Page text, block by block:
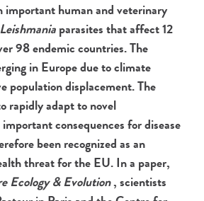
important human and veterinary
Leishmaniaparasites that affect 12
98 endemic countries. The
in Europe due to climate
population displacement. The
rapidly adapt to novel
consequences for disease
been recognized as an
threat for the EU. In a paper,
Ecology & Evolution, scientists